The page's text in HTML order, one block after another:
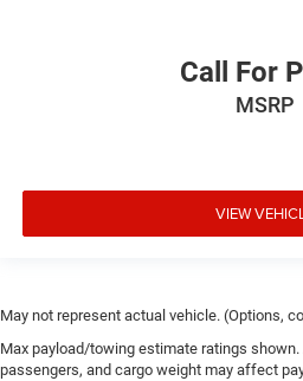
Call For
MSRP
VIEW
May not represent actual vehicle. (Options,
Max payload/towing estimate ratings
passengers, and cargo weight may affect